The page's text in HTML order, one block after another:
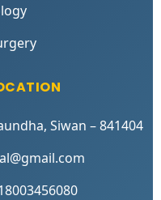
Siwan – 841404